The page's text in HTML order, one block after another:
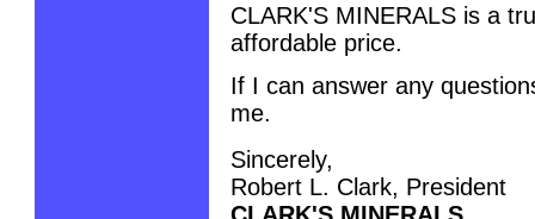
CLARK'S MINERALS is a
affordable price.
If I can answer any
me.
Sincerely,
Robert L. Clark, President
CLARK'S MINERALS